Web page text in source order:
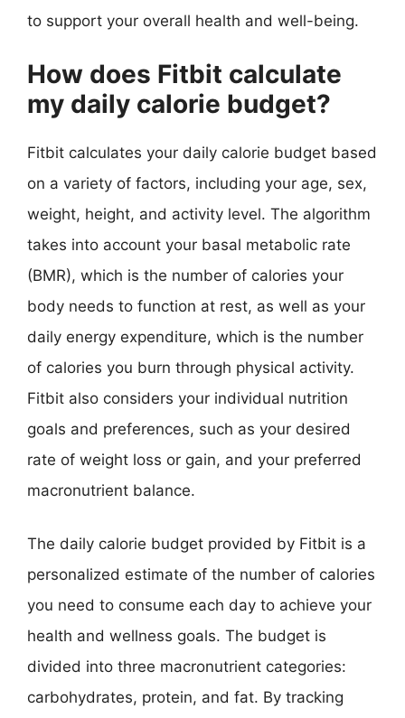
to support your overall health and well-being.
How does Fitbit calculate
my daily calorie budget?
Fitbit calculates your daily calorie budget based
on a variety of factors, including your age, sex,
weight, height, and activity level. The algorithm
takes into account your basal metabolic rate
(BMR), which is the number of calories your
body needs to function at rest, as well as your
daily energy expenditure, which is the number
of calories you burn through physical activity.
Fitbit also considers your individual nutrition
goals and preferences, such as your desired
rate of weight loss or gain, and your preferred
macronutrient balance.
The daily calorie budget provided by Fitbit is a
personalized estimate of the number of calories
you need to consume each day to achieve your
health and wellness goals. The budget is
divided into three macronutrient categories:
carbohydrates, protein, and fat. By tracking